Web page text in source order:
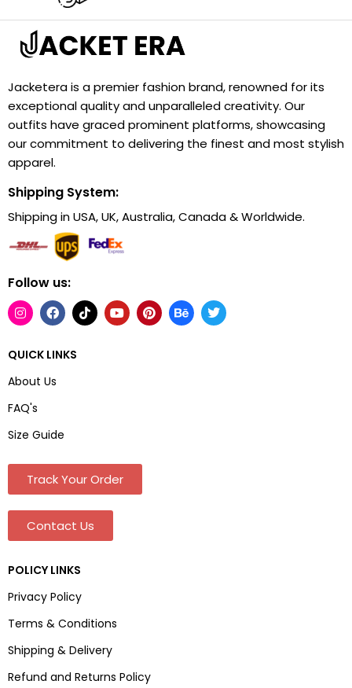
Jacketera is a premier fashion brand, renowned for its
exceptional quality and unparalleled creativity. Our
outfits have graced prominent platforms, showcasing
our commitment to delivering the finest and most stylish
apparel.
Shipping System:
Shipping in USA, UK, Australia, Canada & Worldwide.
Follow us:
QUICK LINKS
About Us
FAQ's
Size Guide
Track Your Order
Contact Us
POLICY LINKS
Privacy Policy
Terms & Conditions
Shipping & Delivery
Refund and Returns Policy